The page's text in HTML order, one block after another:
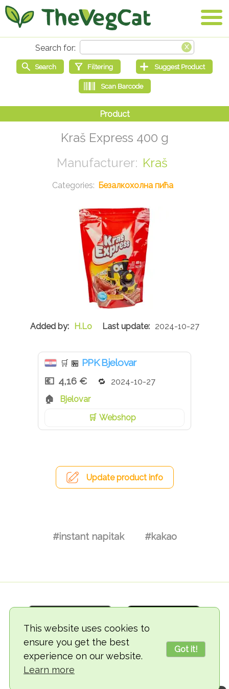
This website uses cookies to
ensure you get the best
experience on our website.
Learn more
Got it!
Kraš Express 400 g
Kraš
Безалкохолна пића
H.Lo 2024-10-27
🛒 🏪 PPK Bjelovar
4,16 €
2024-10-27
Bjelovar
Webshop
Update product info
#instant napitak #kakao
© 2018-2026 TheVegCat